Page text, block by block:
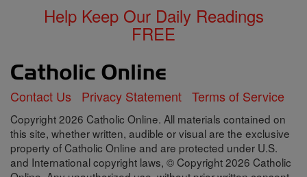
Help Keep Our Daily Readings
FREE
Contact Us Privacy Statement Terms of Service
Copyright 2026 Catholic Online. All materials contained on
this site, whether written, audible or visual are the exclusive
property of Catholic Online and are protected under U.S.
and International copyright laws, © Copyright 2026 Catholic